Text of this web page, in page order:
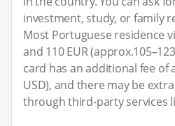
investment, study, or family
Most Portuguese residence
and 110 EUR
card has an additional fee of
USD), and there may be
through third-party services